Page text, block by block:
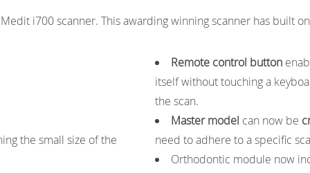
i700 scanner. This awarding winning scanner has built
the small size of the
Remote control button
itself without touching a
the scan.
Master model can now be
need to adhere to a specific
Orthodontic module now